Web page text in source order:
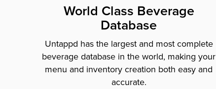
World Class Beverage
Database
Untappd has the largest and most complete
beverage database in the world, making your
menu and inventory creation both easy and
accurate.